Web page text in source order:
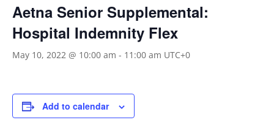
Aetna Senior Supplemental:
Hospital Indemnity Flex
May 10, 2022 @ 10:00 am - 11:00 am UTC+0
Add to calendar